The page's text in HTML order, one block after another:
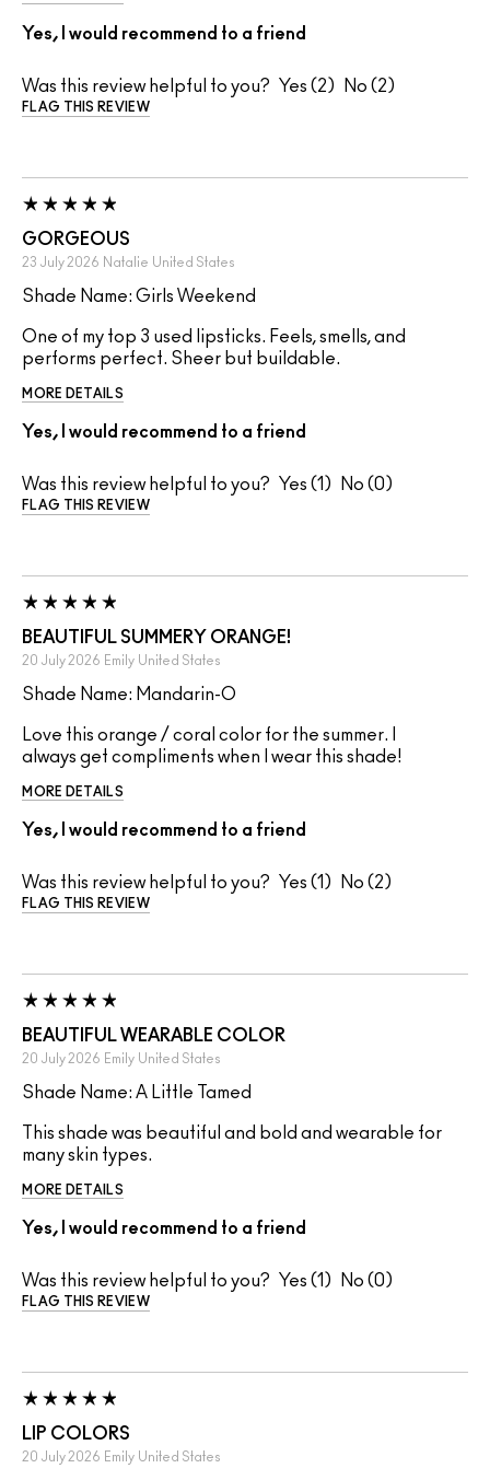
Yes, I would recommend to a friend
Was this review helpful to you? 2 2
FLAG THIS REVIEW
GORGEOUS
23 July 2026 Natalie United States
Shade Name: Girls Weekend
One of my top 3 used lipsticks. Feels, smells, and
performs perfect. Sheer but buildable.
MORE DETAILS
Yes, I would recommend to a friend
Was this review helpful to you? 1 0
FLAG THIS REVIEW
BEAUTIFUL SUMMERY ORANGE!
20 July 2026 Emily United States
Shade Name: Mandarin-O
Love this orange / coral color for the summer. I
always get compliments when I wear this shade!
MORE DETAILS
Yes, I would recommend to a friend
Was this review helpful to you? 1 2
FLAG THIS REVIEW
BEAUTIFUL WEARABLE COLOR
20 July 2026 Emily United States
Shade Name: A Little Tamed
This shade was beautiful and bold and wearable for
many skin types.
MORE DETAILS
Yes, I would recommend to a friend
Was this review helpful to you? 1 0
FLAG THIS REVIEW
LIP COLORS
20 July 2026 Emily United States